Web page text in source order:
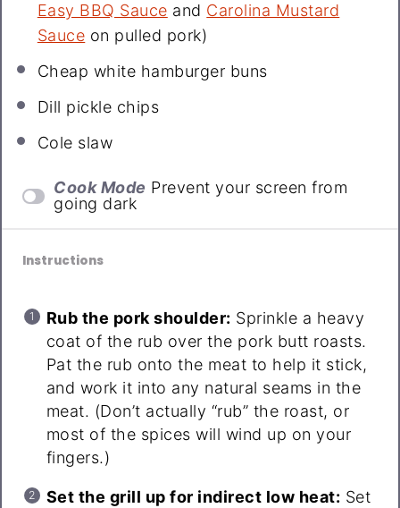
Easy BBQ Sauce and Carolina Mustard
Sauce on pulled pork)
Cheap white hamburger buns
Dill pickle chips
Cole slaw
Cook Mode Prevent your screen from
going dark
Instructions
Rub the pork shoulder: Sprinkle a heavy
coat of the rub over the pork butt roasts.
Pat the rub onto the meat to help it stick,
and work it into any natural seams in the
meat. (Don’t actually “rub” the roast, or
most of the spices will wind up on your
fingers.)
Set the grill up for indirect low heat: Set